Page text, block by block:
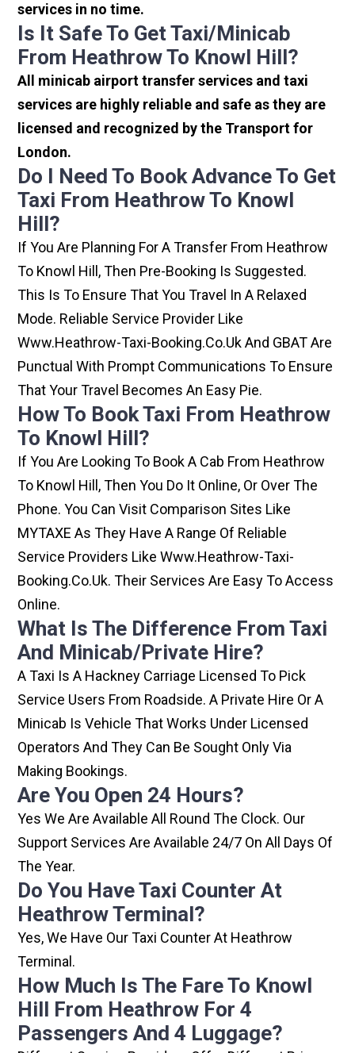
services in no time.
Is It Safe To Get Taxi/minicab
From Heathrow To Knowl Hill?
All minicab airport transfer services and taxi
services are highly reliable and safe as they are
licensed and recognized by the Transport for
London.
Do I Need To Book Advance To Get
Taxi From Heathrow To Knowl
Hill?
If You Are Planning For A Transfer From Heathrow
To Knowl Hill, Then Pre-Booking Is Suggested.
This Is To Ensure That You Travel In A Relaxed
Mode. Reliable Service Provider Like
Www.heathrow-Taxi-Booking.co.uk And GBAT Are
Punctual With Prompt Communications To Ensure
That Your Travel Becomes An Easy Pie.
How To Book Taxi From Heathrow
To Knowl Hill?
If You Are Looking To Book A Cab From Heathrow
To Knowl Hill, Then You Do It Online, Or Over The
Phone. You Can Visit Comparison Sites Like
MYTAXE As They Have A Range Of Reliable
Service Providers Like Www.heathrow-Taxi-
Booking.co.uk. Their Services Are Easy To Access
Online.
What Is The Difference From Taxi
And Minicab/private Hire?
A Taxi Is A Hackney Carriage Licensed To Pick
Service Users From Roadside. A Private Hire Or A
Minicab Is Vehicle That Works Under Licensed
Operators And They Can Be Sought Only Via
Making Bookings.
Are You Open 24 Hours?
Yes We Are Available All Round The Clock. Our
Support Services Are Available 24/7 On All Days Of
The Year.
Do You Have Taxi Counter At
Heathrow Terminal?
Yes, We Have Our Taxi Counter At Heathrow
Terminal.
How Much Is The Fare To Knowl
Hill From Heathrow For 4
Passengers And 4 Luggage?